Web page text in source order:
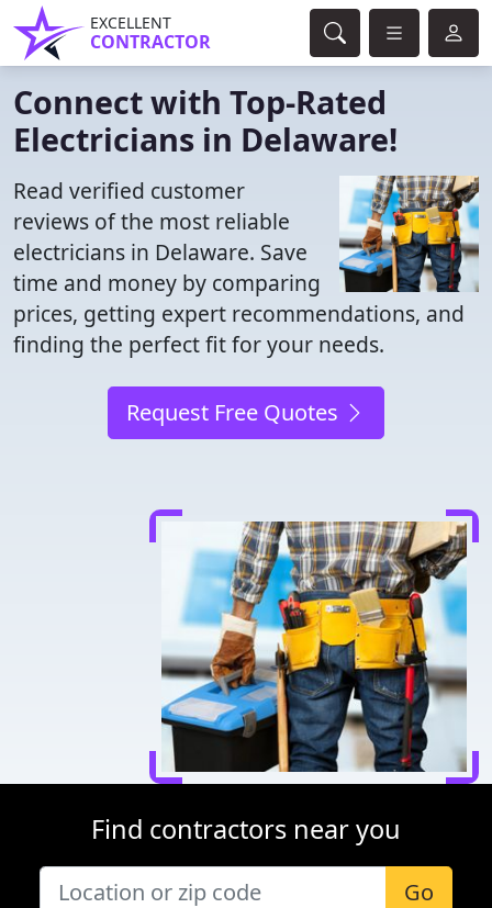
EXCELLENT
CONTRACTOR
Connect with Top-Rated
Electricians in Delaware!
Read verified customer
reviews of the most reliable
electricians in Delaware. Save
time and money by comparing
prices, getting expert recommendations, and
finding the perfect fit for your needs.
Request Free Quotes
Find contractors near you
Go